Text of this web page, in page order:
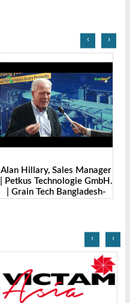
Alan Hillary, Sales Manager
| Petkus Technologie GmbH.
| Grain Tech Bangladesh-
‹ ›
‹ ›